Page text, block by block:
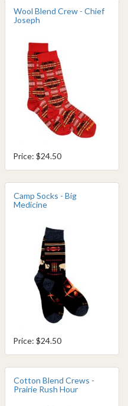
Wool Blend Crew - Chief
Joseph
Price: $24.50
Camp Socks - Big
Medicine
Price: $24.50
Cotton Blend Crews -
Prairie Rush Hour